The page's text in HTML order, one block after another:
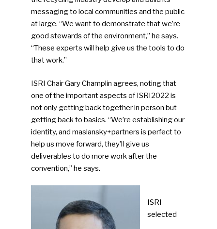
messaging to local communities and the public
at large. “We want to demonstrate that we’re
good stewards of the environment,” he says.
“These experts will help give us the tools to do
that work.”
ISRI Chair Gary Champlin agrees, noting that
one of the important aspects of ISRI2022 is
not only getting back together in person but
getting back to basics. “We’re establishing our
identity, and maslansky+partners is perfect to
help us move forward, they’ll give us
deliverables to do more work after the
convention,” he says.
ISRI
selected